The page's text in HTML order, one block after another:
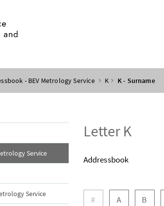
- BEV Metrology Service K K - Surname
Service
Service
Letter K
Addressbook
letters navigation
# A B